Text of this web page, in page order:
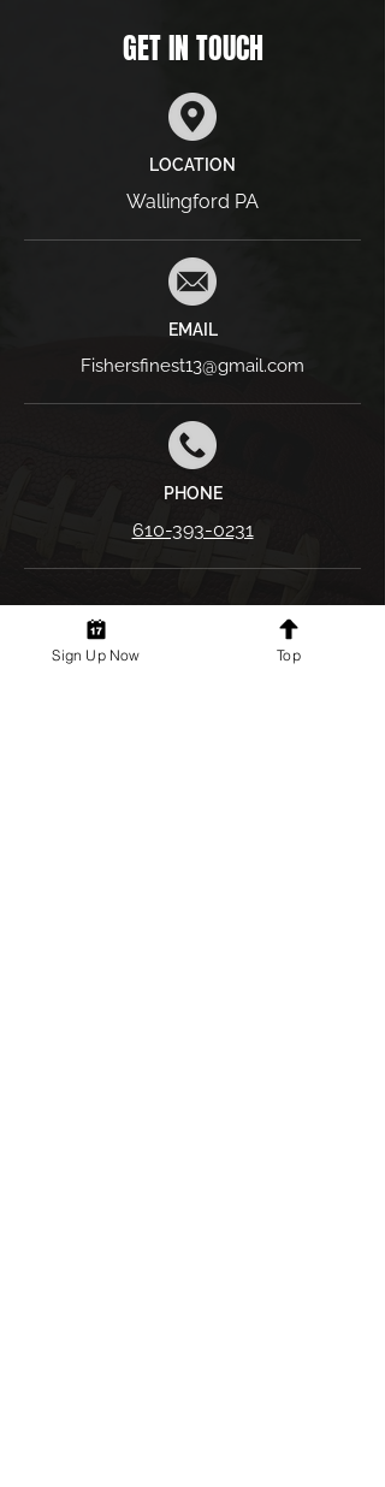
GET IN TOUCH
LOCATION
Wallingford PA
EMAIL
Fishersfinest13@gmail.com
PHONE
610-393-0231
First name
Sign Up Now Top